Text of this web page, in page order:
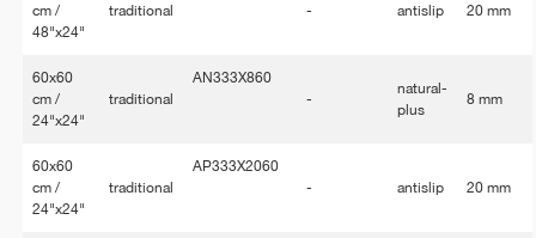
cm /
48"x24"
traditional
-
antislip 20 mm
60x60
cm /
24"x24"
traditional
AN333X860
-
natural-
plus
8 mm
60x60
cm /
24"x24"
traditional
AP333X2060
-
antislip 20 mm